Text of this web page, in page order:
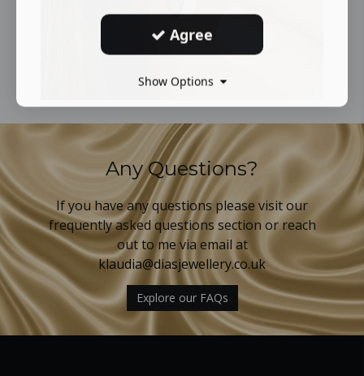
Any Questions?
If you have any questions please visit our
frequently asked questions section or reach
out to me via email at
klaudia@diasjewellery.co.uk
Explore our FAQs
Agree
Show Options